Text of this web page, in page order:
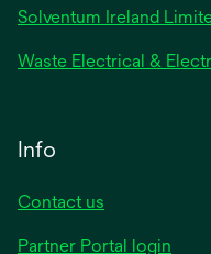
Solventum Ireland
Waste Electrical &
Info
Contact us
Partner Portal login